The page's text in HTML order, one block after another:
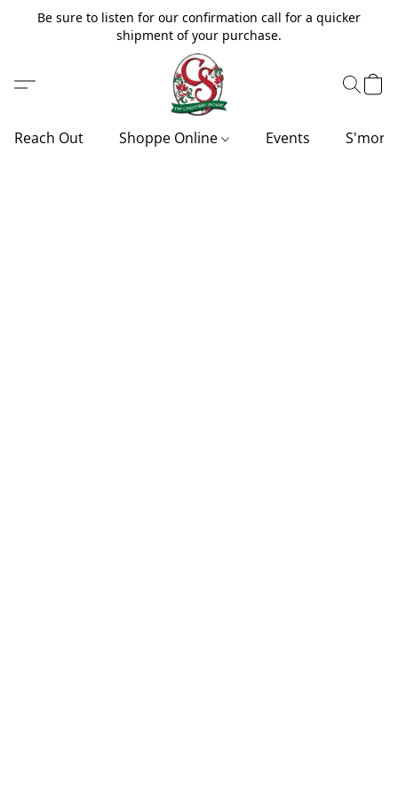
Be sure to listen for our confirmation call for a quicker
shipment of your purchase.
Reach Out Shoppe Online Events